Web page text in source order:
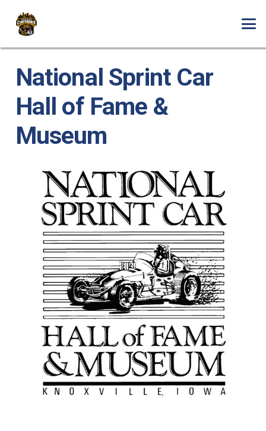
National Sprint Car
Hall of Fame &
Museum